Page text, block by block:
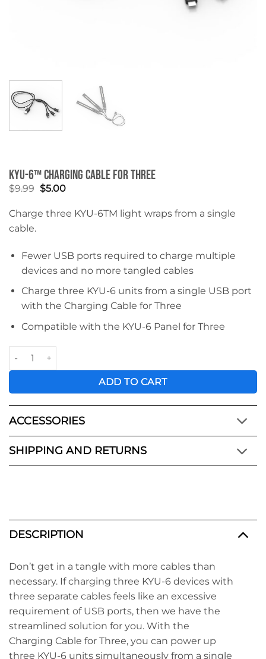
KYU-6™ Charging Cable for Three
$9.99 Original
was:
$9.99.
$5.00Current
$5.00.
Charge three KYU-6TM light wraps from a single
cable.
Fewer USB ports required to charge multiple
devices and no more tangled cables
Charge three KYU-6 units from a single USB port
with the Charging Cable for Three
Compatible with the KYU-6 Panel for Three
KYU-6™ Charging Cable for Three quantity
ADD TO CART
ACCESSORIES
SHIPPING AND RETURNS
DESCRIPTION
Don’t get in a tangle with more cables than
necessary. If charging three KYU-6 devices with
three separate cables feels like an excessive
requirement of USB ports, then we have the
streamlined solution for you. With the
Charging Cable for Three, you can power up
three KYU-6 units simultaneously from a single